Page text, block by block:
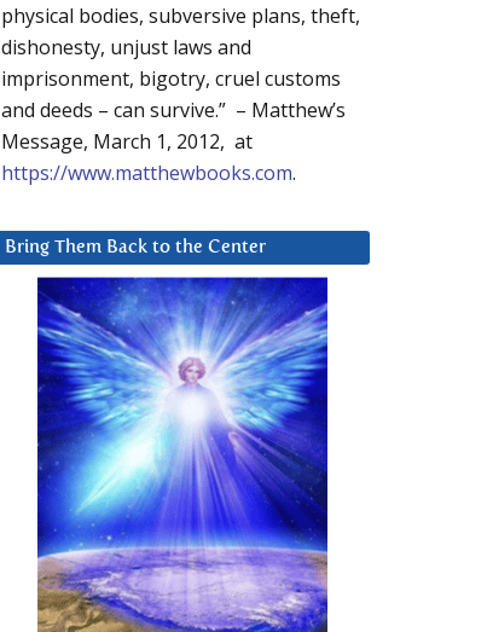
physical bodies, subversive plans, theft,
dishonesty, unjust laws and
imprisonment, bigotry, cruel customs
and deeds – can survive.” – Matthew’s
Message, March 1, 2012, at
https://www.matthewbooks.com.
Bring Them Back to the Center